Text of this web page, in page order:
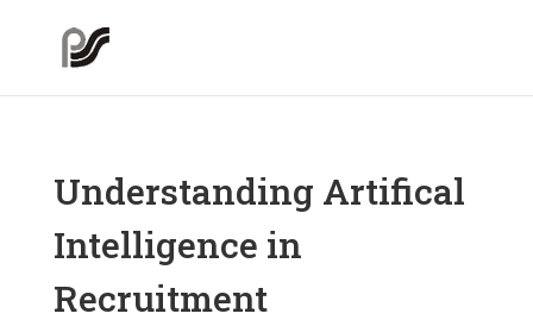
Understanding Artifical
Intelligence in
Recruitment